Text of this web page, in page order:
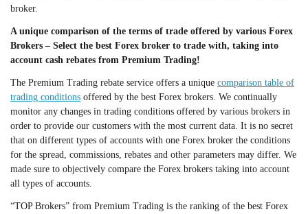
broker.
A unique comparison of the terms of trade offered by various Forex
Brokers – Select the best Forex broker to trade with, taking into
account cash rebates from Premium Trading!
The Premium Trading rebate service offers a unique comparison table of
trading conditions offered by the best Forex brokers. We continually
monitor any changes in trading conditions offered by various brokers in
order to provide our customers with the most current data. It is no secret
that on different types of accounts with one Forex broker the conditions
for the spread, commissions, rebates and other parameters may differ. We
made sure to objectively compare the Forex brokers taking into account
all types of accounts.
“TOP Brokers” from Premium Trading is the ranking of the best Forex